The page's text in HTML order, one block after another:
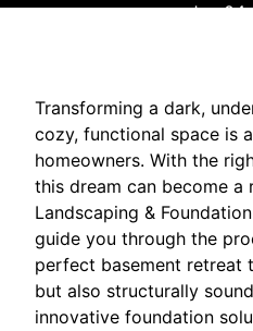
Jan
Transforming a dark,
cozy, functional space is
homeowners. With the
this dream can become a
Landscaping &
guide you through the
perfect basement retreat
but also structurally
innovative foundation